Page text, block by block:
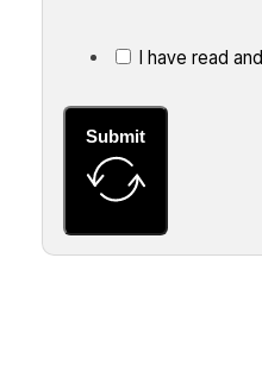
I have read
Submit